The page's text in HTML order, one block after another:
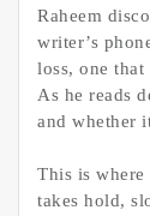
Raheem
writer’s
loss, one that
As he reads
and whether
This is where
takes hold,